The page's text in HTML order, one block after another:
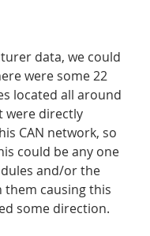
data, we could
were some 22
located all around
were directly
CAN network, so
could be any one
and/or the
them causing this
some direction.